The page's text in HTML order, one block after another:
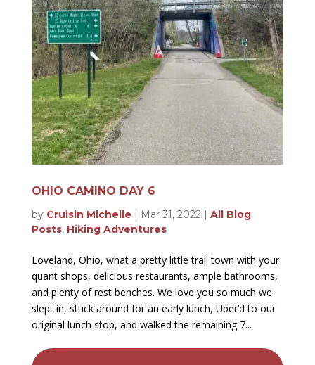
OHIO CAMINO DAY 6
by Cruisin Michelle | Mar 31, 2022| All Blog
Posts, Hiking Adventures
Loveland, Ohio, what a pretty little trail town with your
quant shops, delicious restaurants, ample bathrooms,
and plenty of rest benches. We love you so much we
slept in, stuck around for an early lunch, Uber’d to our
original lunch stop, and walked the remaining 7...